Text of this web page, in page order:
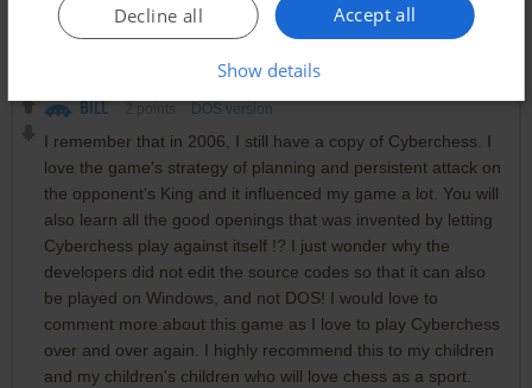
This game is a gem. Rough, but all gems start that way.
BILL 2 DOS version
I remember that in 2006, I still have a copy of Cyberchess. I
love the game's strategy of planning and persistent attack on
the opponent's King and it influenced my game a lot. You will
also learn all the good openings that was invented by letting
Cyberchess play against itself !? I just wonder why the
developers did not edit the source codes so that it can also
be played on Windows, and not DOS! I would love to
comment more about this game as I love to play Cyberchess
over and over again. I highly recommend this to my children
and my children's children who will love chess as a sport.
Accept all
Decline all
Show details